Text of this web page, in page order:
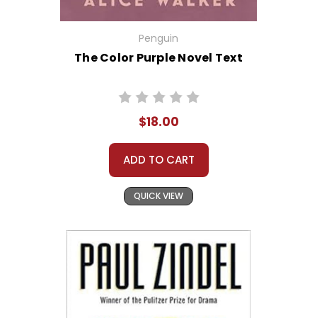
Penguin
The Color Purple Novel Text
$18.00
ADD TO CART
QUICK VIEW